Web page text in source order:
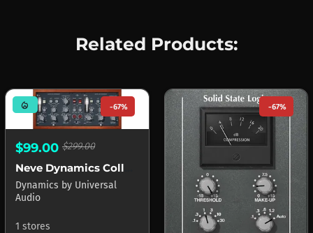
Related Products:
mode_heat -67%
$99.00 $299.00
Dynamics by Universal
Audio
1 stores
-67%